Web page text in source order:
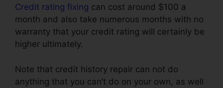
Credit rating fixing can cost around $100 a
month and also take numerous months with no
warranty that your credit rating will certainly be
higher ultimately.
Note that credit history repair can not do
anything that you can’t do on your own, as well